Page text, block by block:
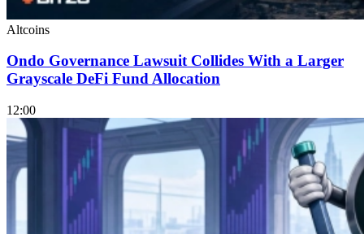
Altcoins
Ondo Governance Lawsuit Collides With a Larger
Grayscale DeFi Fund Allocation
12:00